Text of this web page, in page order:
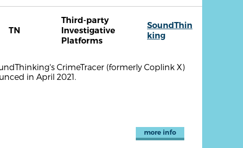
TN
Third-party
Investigative
Platforms
SoundThin
king
CrimeTracer (formerly Coplink X)
in April 2021.
more info